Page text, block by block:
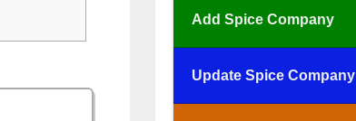
Add Spice Company
Update Spice Company